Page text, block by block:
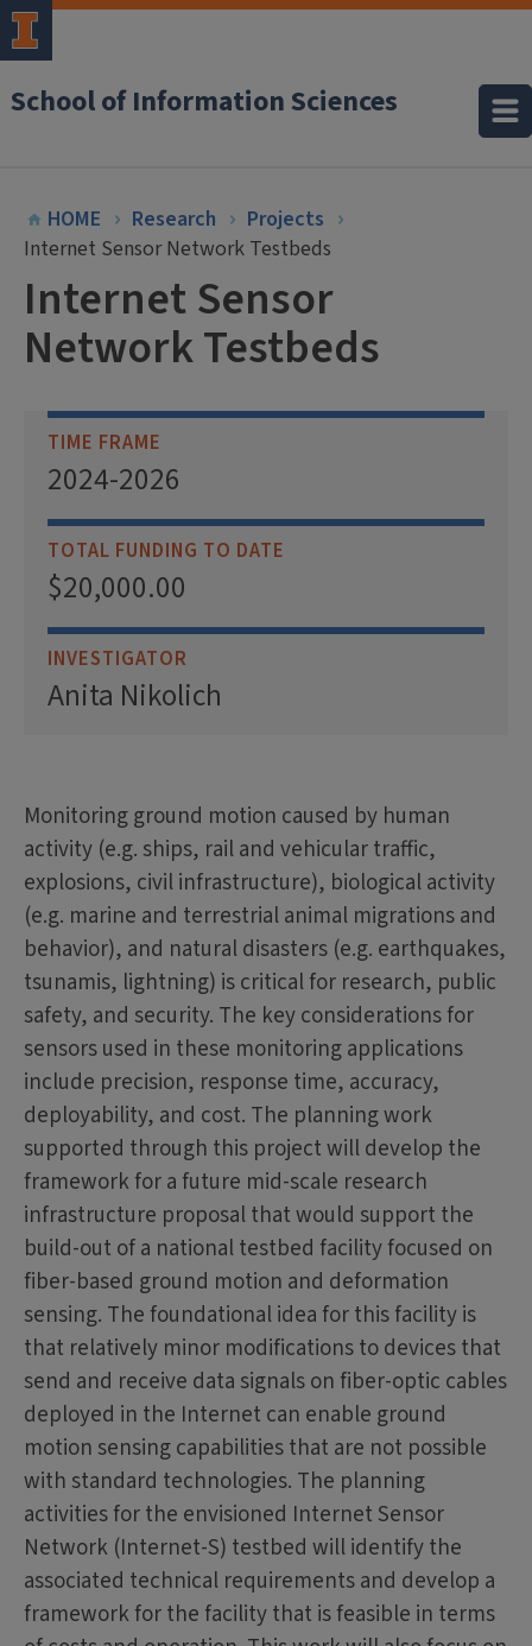
School of Information Sciences
HOME Research
Projects
Internet Sensor Network Testbeds
Internet Sensor
Network Testbeds
TIME FRAME
2024-2026
TOTAL FUNDING TO DATE
$20,000.00
INVESTIGATOR
Anita Nikolich
Monitoring ground motion caused by human
activity (e.g. ships, rail and vehicular traffic,
explosions, civil infrastructure), biological activity
(e.g. marine and terrestrial animal migrations and
behavior), and natural disasters (e.g. earthquakes,
tsunamis, lightning) is critical for research, public
safety, and security. The key considerations for
sensors used in these monitoring applications
include precision, response time, accuracy,
deployability, and cost. The planning work
supported through this project will develop the
framework for a future mid-scale research
infrastructure proposal that would support the
build-out of a national testbed facility focused on
fiber-based ground motion and deformation
sensing. The foundational idea for this facility is
that relatively minor modifications to devices that
send and receive data signals on fiber-optic cables
deployed in the Internet can enable ground
motion sensing capabilities that are not possible
with standard technologies. The planning
activities for the envisioned Internet Sensor
Network (Internet-S) testbed will identify the
associated technical requirements and develop a
framework for the facility that is feasible in terms